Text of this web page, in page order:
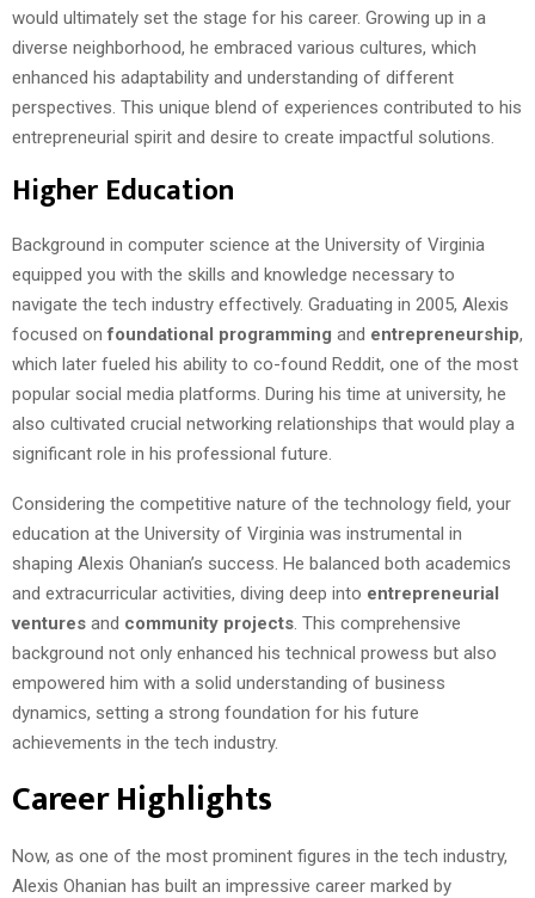
would ultimately set the stage for his career. Growing up in a
diverse neighborhood, he embraced various cultures, which
enhanced his adaptability and understanding of different
perspectives. This unique blend of experiences contributed to his
entrepreneurial spirit and desire to create impactful solutions.
Higher Education
Background in computer science at the University of Virginia
equipped you with the skills and knowledge necessary to
navigate the tech industry effectively. Graduating in 2005, Alexis
focused onfoundational programming and entrepreneurship,
which later fueled his ability to co-found Reddit, one of the most
popular social media platforms. During his time at university, he
also cultivated crucial networking relationships that would play a
significant role in his professional future.
Considering the competitive nature of the technology field, your
education at the University of Virginia was instrumental in
shaping Alexis Ohanian’s success. He balanced both academics
and extracurricular activities, diving deep into entrepreneurial
ventures and community projects . This comprehensive
background not only enhanced his technical prowess but also
empowered him with a solid understanding of business
dynamics, setting a strong foundation for his future
achievements in the tech industry.
Career Highlights
Now, as one of the most prominent figures in the tech industry,
Alexis Ohanian has built an impressive career marked by